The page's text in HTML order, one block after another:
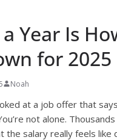
Year Is
for 2025
Noah
at a job offer that
not alone.
the salary really feels like